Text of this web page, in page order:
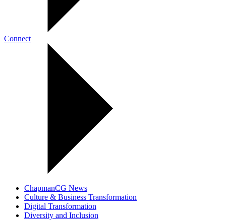
Connect
ChapmanCG News
Culture & Business Transformation
Digital Transformation
Diversity and Inclusion